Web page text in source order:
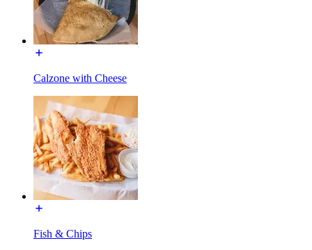
Calzone with Cheese
Fish & Chips